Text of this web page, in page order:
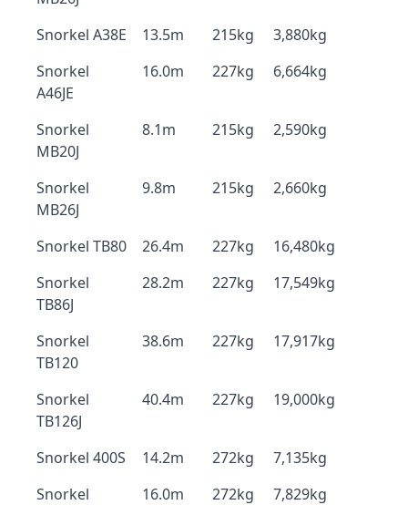
Snorkel A38E 13.5m 215kg
3,880kg
Snorkel
A46JE
16.0m 227kg 6,664kg
Snorkel
MB20J
8.1m 215kg 2,590kg
Snorkel
MB26J
9.8m 215kg 2,660kg
Snorkel TB80 26.4m 227kg
16,480kg
Snorkel
TB86J
28.2m 227kg 17,549kg
Snorkel
TB120
38.6m 227kg 17,917kg
Snorkel
TB126J
40.4m 227kg 19,000kg
Snorkel 400S 14.2m 272kg
7,135kg
Snorkel
16.0m 272kg 7,829kg